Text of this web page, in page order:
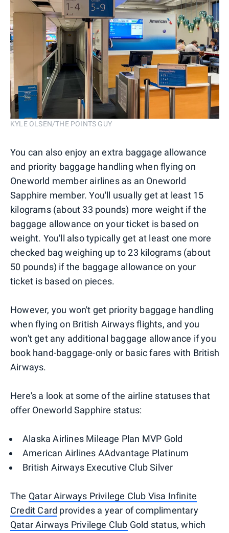
KYLE OLSEN/THE POINTS GUY
You can also enjoy an extra baggage allowance
and priority baggage handling when flying on
Oneworld member airlines as an Oneworld
Sapphire member. You'll usually get at least 15
kilograms (about 33 pounds) more weight if the
baggage allowance on your ticket is based on
weight. You'll also typically get at least one more
checked bag weighing up to 23 kilograms (about
50 pounds) if the baggage allowance on your
ticket is based on pieces.
However, you won't get priority baggage handling
when flying on British Airways flights, and you
won't get any additional baggage allowance if you
book hand-baggage-only or basic fares with British
Airways.
Here's a look at some of the airline statuses that
offer Oneworld Sapphire status:
Alaska Airlines Mileage Plan MVP Gold
American Airlines AAdvantage Platinum
British Airways Executive Club Silver
The Qatar Airways Privilege Club Visa Infinite
Credit Card provides a year of complimentary
Qatar Airways Privilege Club Gold status, which